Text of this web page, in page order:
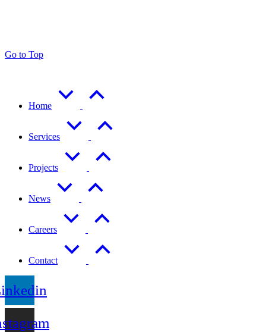
Go to Top
Home
Services
Projects
News
Careers
Contact